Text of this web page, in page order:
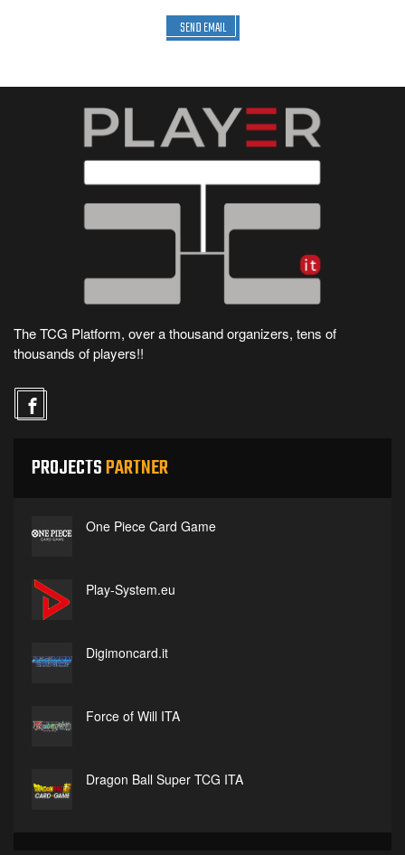
SEND EMAIL
The TCG Platform, over a thousand organizers, tens of
thousands of players!!
PROJECTSPARTNER
One Piece Card Game
Play-System.eu
Digimoncard.it
Force of Will ITA
Dragon Ball Super TCG ITA